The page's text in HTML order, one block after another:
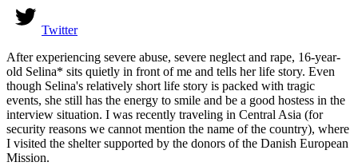
Twitter
After experiencing severe abuse, severe neglect and rape, 16-year-
old Selina* sits quietly in front of me and tells her life story. Even
though Selina's relatively short life story is packed with tragic
events, she still has the energy to smile and be a good hostess in the
interview situation. I was recently traveling in Central Asia (for
security reasons we cannot mention the name of the country), where
I visited the shelter supported by the donors of the Danish European
Mission.